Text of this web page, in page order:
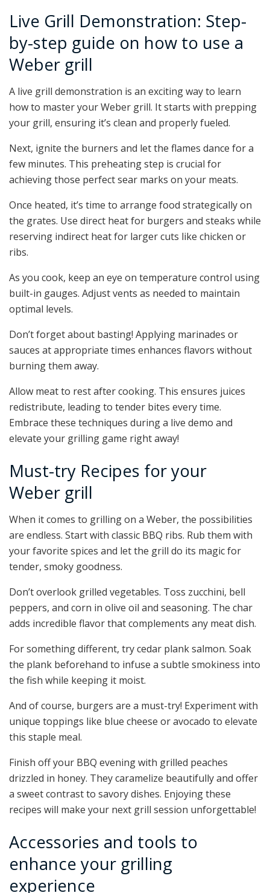
Live Grill Demonstration: Step-
by-step guide on how to use a
Weber grill
A live grill demonstration is an exciting way to learn
how to master your Weber grill. It starts with prepping
your grill, ensuring it’s clean and properly fueled.
Next, ignite the burners and let the flames dance for a
few minutes. This preheating step is crucial for
achieving those perfect sear marks on your meats.
Once heated, it’s time to arrange food strategically on
the grates. Use direct heat for burgers and steaks while
reserving indirect heat for larger cuts like chicken or
ribs.
As you cook, keep an eye on temperature control using
built-in gauges. Adjust vents as needed to maintain
optimal levels.
Don’t forget about basting! Applying marinades or
sauces at appropriate times enhances flavors without
burning them away.
Allow meat to rest after cooking. This ensures juices
redistribute, leading to tender bites every time.
Embrace these techniques during a live demo and
elevate your grilling game right away!
Must-try Recipes for your
Weber grill
When it comes to grilling on a Weber, the possibilities
are endless. Start with classic BBQ ribs. Rub them with
your favorite spices and let the grill do its magic for
tender, smoky goodness.
Don’t overlook grilled vegetables. Toss zucchini, bell
peppers, and corn in olive oil and seasoning. The char
adds incredible flavor that complements any meat dish.
For something different, try cedar plank salmon. Soak
the plank beforehand to infuse a subtle smokiness into
the fish while keeping it moist.
And of course, burgers are a must-try! Experiment with
unique toppings like blue cheese or avocado to elevate
this staple meal.
Finish off your BBQ evening with grilled peaches
drizzled in honey. They caramelize beautifully and offer
a sweet contrast to savory dishes. Enjoying these
recipes will make your next grill session unforgettable!
Accessories and tools to
enhance your grilling
experience